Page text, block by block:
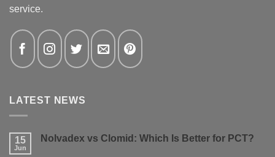
service.
LATEST NEWS
15
Jun
Nolvadex vs Clomid: Which Is Better for PCT?